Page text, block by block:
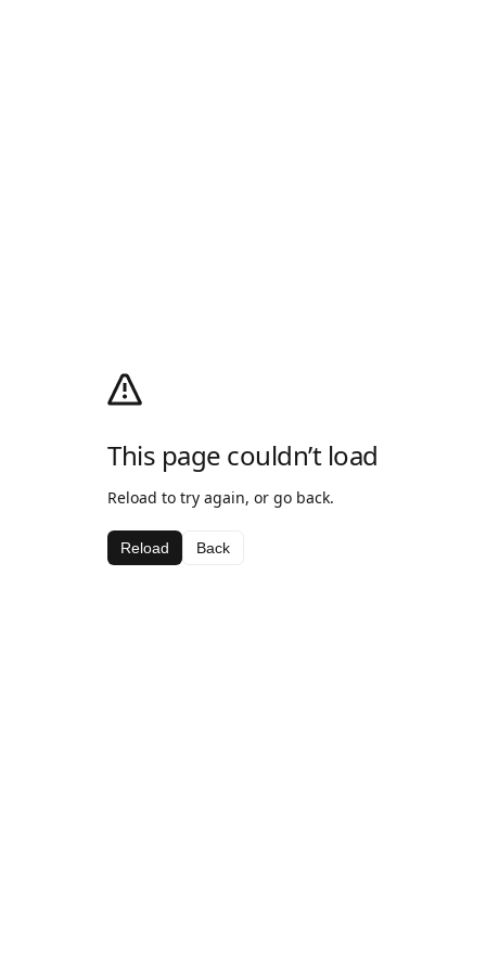
This page couldn’t load
Reload to try again, or go back.
Reload Back